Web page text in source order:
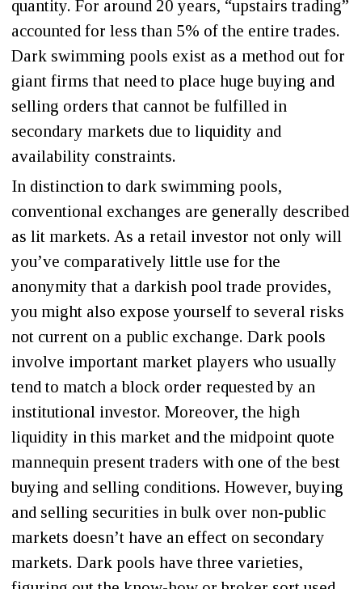
quantity. For around 20 years, “upstairs trading”
accounted for less than 5% of the entire trades.
Dark swimming pools exist as a method out for
giant firms that need to place huge buying and
selling orders that cannot be fulfilled in
secondary markets due to liquidity and
availability constraints.
In distinction to dark swimming pools,
conventional exchanges are generally described
as lit markets. As a retail investor not only will
you’ve comparatively little use for the
anonymity that a darkish pool trade provides,
you might also expose yourself to several risks
not current on a public exchange. Dark pools
involve important market players who usually
tend to match a block order requested by an
institutional investor. Moreover, the high
liquidity in this market and the midpoint quote
mannequin present traders with one of the best
buying and selling conditions. However, buying
and selling securities in bulk over non-public
markets doesn’t have an effect on secondary
markets. Dark pools have three varieties,